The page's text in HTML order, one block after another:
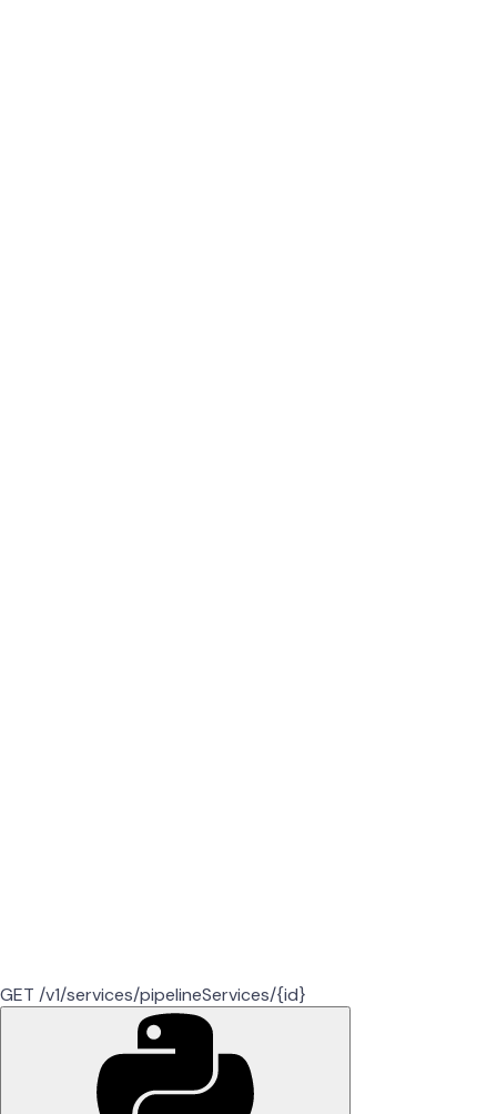
GET /v1/services/pipelineServices/{id}